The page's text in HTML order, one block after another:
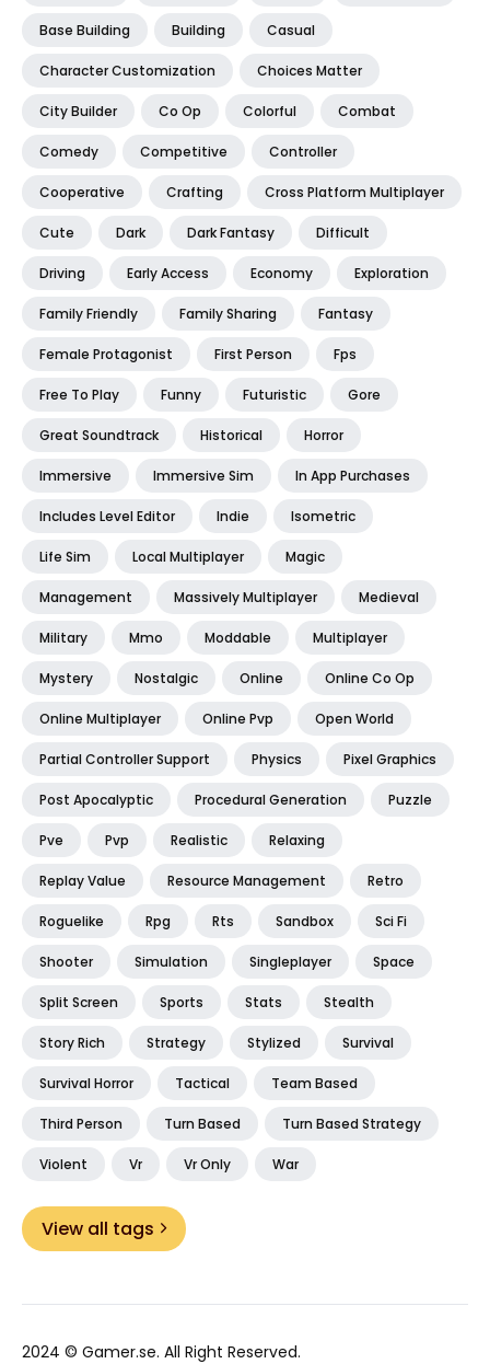
Base Building Building Casual
Character Customization Choices Matter
City Builder Co Op Colorful Combat
Comedy Competitive Controller
Cooperative Crafting Cross Platform Multiplayer
Cute Dark Dark Fantasy Difficult
Driving Early Access Economy Exploration
Family Friendly Family Sharing Fantasy
Female Protagonist First Person Fps
Free To Play Funny Futuristic Gore
Great Soundtrack Historical Horror
Immersive Immersive Sim In App Purchases
Includes Level Editor Indie Isometric
Life Sim Local Multiplayer Magic
Management Massively Multiplayer Medieval
Military Mmo Moddable Multiplayer
Mystery Nostalgic Online Online Co Op
Online Multiplayer Online Pvp Open World
Partial Controller Support Physics Pixel Graphics
Post Apocalyptic Procedural Generation Puzzle
Pve Pvp Realistic Relaxing
Replay Value Resource Management Retro
Roguelike Rpg Rts Sandbox Sci Fi
Shooter Simulation Singleplayer Space
Split Screen Sports Stats Stealth
Story Rich Strategy Stylized Survival
Survival Horror Tactical Team Based
Third Person Turn Based Turn Based Strategy
Violent Vr Vr Only War
View all tags
2024 © Gamer.se. All Right Reserved.